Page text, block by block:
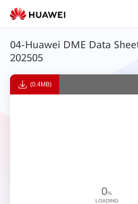
04-Huawei DME Data
202505
(0.4MB)
0%
LOADING